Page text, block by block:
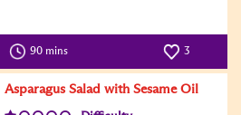
90 mins 3
Asparagus Salad with Sesame Oil